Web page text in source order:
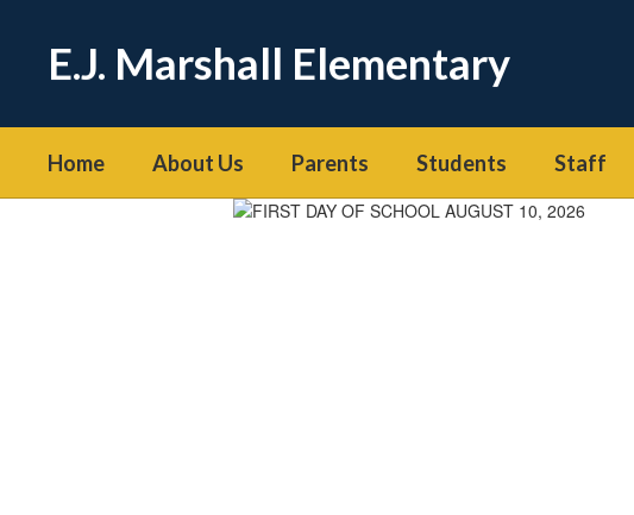
E.J. Marshall Elementary
Home About Us Parents Students Staff